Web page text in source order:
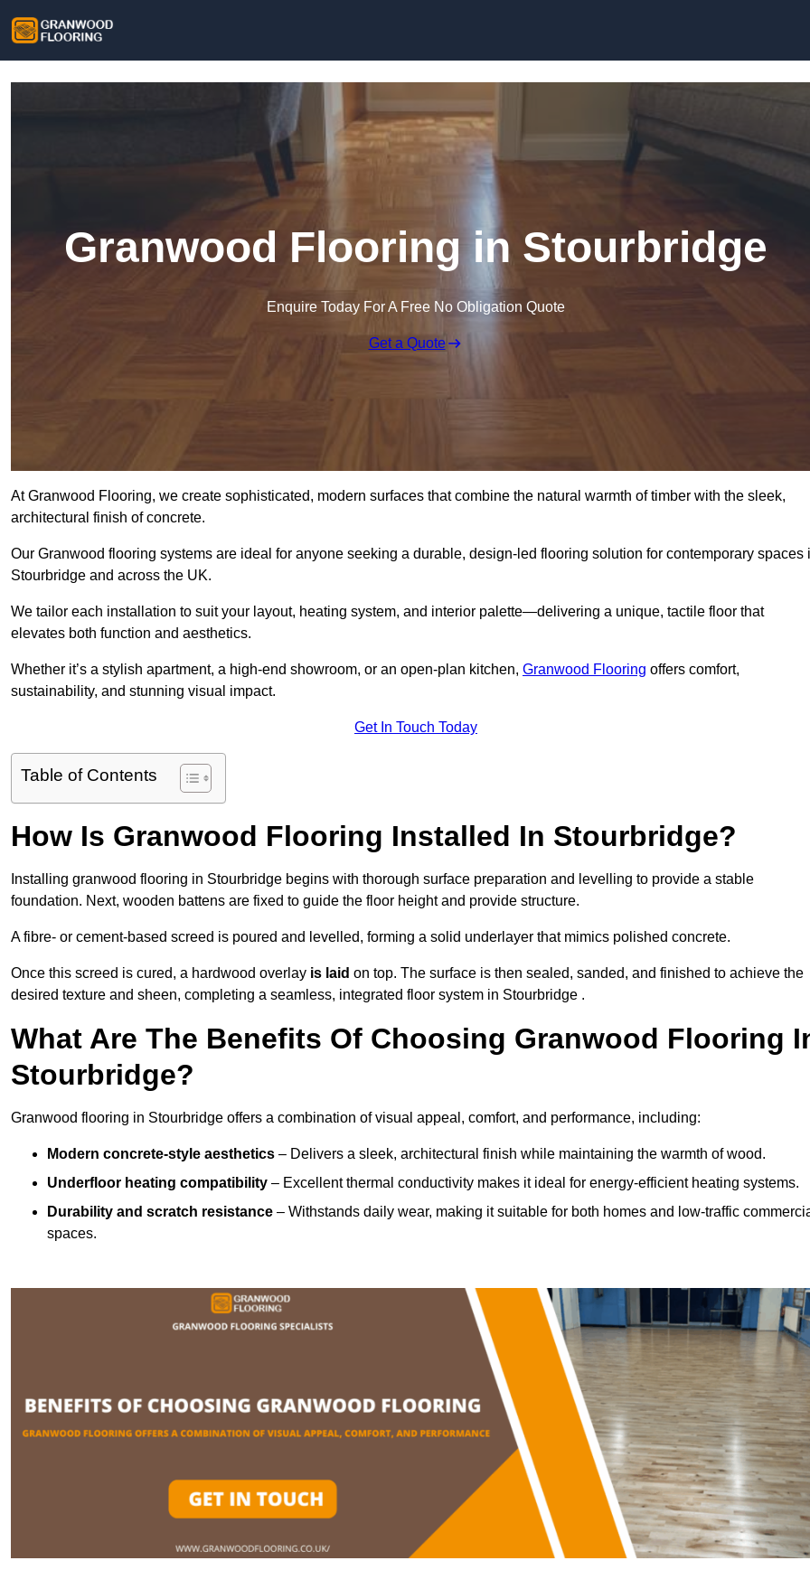
Granwood Flooring in Stourbridge
Enquire Today For A Free No Obligation Quote
Get a Quote
At Granwood Flooring, we create sophisticated, modern surfaces that combine the natural warmth of timber with the sleek,
architectural finish of concrete.
Our Granwood flooring systems are ideal for anyone seeking a durable, design-led flooring solution for contemporary spaces
Stourbridge and across the UK.
We tailor each installation to suit your layout, heating system, and interior palette—delivering a unique, tactile floor that
elevates both function and aesthetics.
Whether it’s a stylish apartment, a high-end showroom, or an open-plan kitchen, Granwood Flooring offers comfort,
sustainability, and stunning visual impact.
Get In Touch Today
Table of Contents
How Is Granwood Flooring Installed In Stourbridge?
Installing granwood flooring in Stourbridge begins with thorough surface preparation and levelling to provide a stable
foundation. Next, wooden battens are fixed to guide the floor height and provide structure.
A fibre- or cement-based screed is poured and levelled, forming a solid underlayer that mimics polished concrete.
Once this screed is cured, a hardwood overlay is laid on top. The surface is then sealed, sanded, and finished to achieve the
desired texture and sheen, completing a seamless, integrated floor system in Stourbridge .
What Are The Benefits Of Choosing Granwood Flooring
Stourbridge?
Granwood flooring in Stourbridge offers a combination of visual appeal, comfort, and performance, including:
Modern concrete-style aesthetics – Delivers a sleek, architectural finish while maintaining the warmth of wood.
Underfloor heating compatibility – Excellent thermal conductivity makes it ideal for energy-efficient heating systems.
Durability and scratch resistance – Withstands daily wear, making it suitable for both homes and low-traffic
spaces.